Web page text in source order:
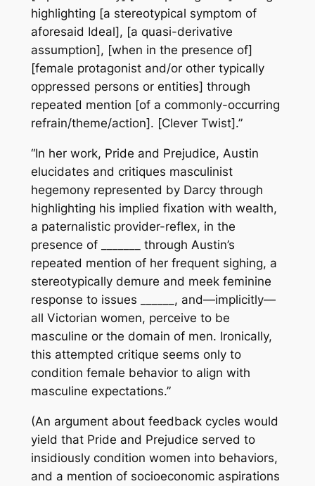
highlighting [a stereotypical symptom of
aforesaid Ideal], [a quasi-derivative
assumption], [when in the presence of]
[female protagonist and/or other typically
oppressed persons or entities] through
repeated mention [of a commonly-occurring
refrain/theme/action]. [Clever Twist].”
“In her work, Pride and Prejudice, Austin
elucidates and critiques masculinist
hegemony represented by Darcy through
highlighting his implied fixation with wealth,
a paternalistic provider-reflex, in the
presence of _______ through Austin’s
repeated mention of her frequent sighing, a
stereotypically demure and meek feminine
response to issues ______, and—implicitly—
all Victorian women, perceive to be
masculine or the domain of men. Ironically,
this attempted critique seems only to
condition female behavior to align with
masculine expectations.”
(An argument about feedback cycles would
yield that Pride and Prejudice served to
insidiously condition women into behaviors,
and a mention of socioeconomic aspirations